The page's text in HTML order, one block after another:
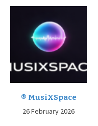
® MusiXSpace
26 February 2026